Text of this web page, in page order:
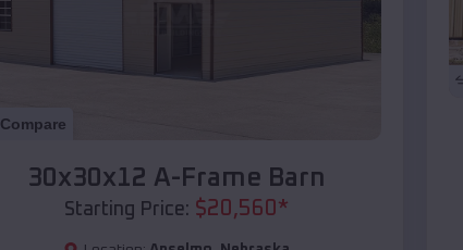
Compare
30x30x12 A-Frame Barn
Starting Price: $20,560*